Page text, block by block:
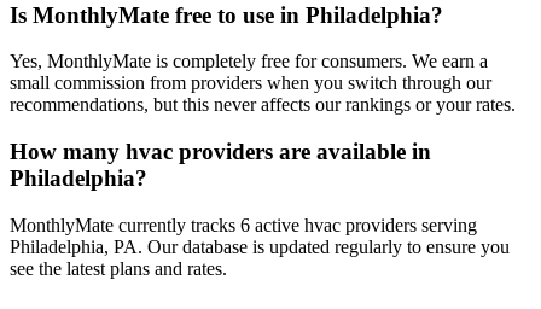
Is MonthlyMate free to use in Philadelphia?
Yes, MonthlyMate is completely free for consumers. We earn a
small commission from providers when you switch through our
recommendations, but this never affects our rankings or your rates.
How many hvac providers are available in
Philadelphia?
MonthlyMate currently tracks 6 active hvac providers serving
Philadelphia, PA. Our database is updated regularly to ensure you
see the latest plans and rates.